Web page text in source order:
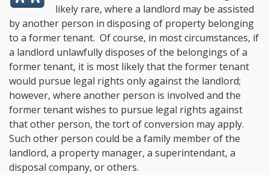
likely rare, where a landlord may be assisted
by another person in disposing of property belonging
to a former tenant. Of course, in most circumstances, if
a landlord unlawfully disposes of the belongings of a
former tenant, it is most likely that the former tenant
would pursue legal rights only against the landlord;
however, where another person is involved and the
former tenant wishes to pursue legal rights against
that other person, the tort of conversion may apply.
Such other person could be a family member of the
landlord, a property manager, a superintendant, a
disposal company, or others.